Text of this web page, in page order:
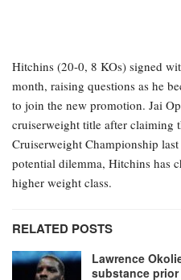
Hitchins (20-0, 8 KOs) signed
month, raising questions as he
to join the new promotion. Jai
cruiserweight title after claiming
Cruiserweight Championship
potential dilemma, Hitchins has
higher weight class.
RELATED POSTS
Lawrence
substance